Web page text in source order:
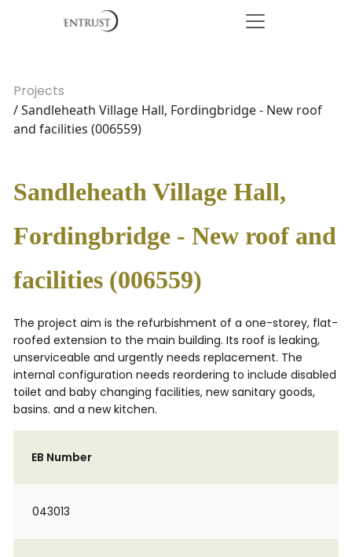
Projects
/ Sandleheath Village Hall, Fordingbridge - New roof
and facilities (006559)
Sandleheath Village Hall,
Fordingbridge - New roof and
facilities (006559)
The project aim is the refurbishment of a one-storey, flat-
roofed extension to the main building. Its roof is leaking,
unserviceable and urgently needs replacement. The
internal configuration needs reordering to include disabled
toilet and baby changing facilities, new sanitary goods,
basins. and a new kitchen.
EB Number
043013